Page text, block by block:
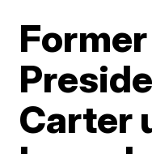
Former
Carter